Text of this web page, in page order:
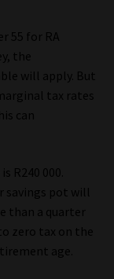
55 for RA
the
will apply. But
tax rates
can
R240 000.
savings pot will
than a quarter
zero tax on the
age.